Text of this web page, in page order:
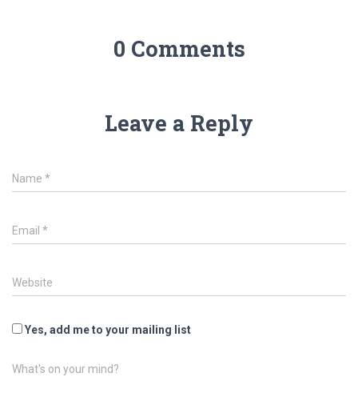
0 Comments
Leave a Reply
Name *
Email *
Website
Yes, add me to your mailing list
What's on your mind?